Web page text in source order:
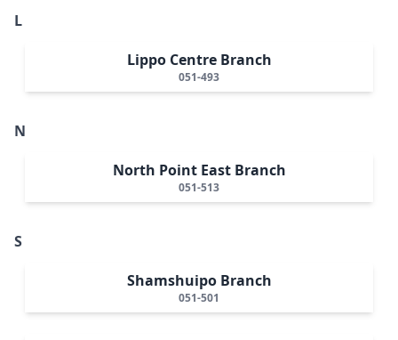
L
Lippo Centre Branch
051-493
N
North Point East Branch
051-513
S
Shamshuipo Branch
051-501